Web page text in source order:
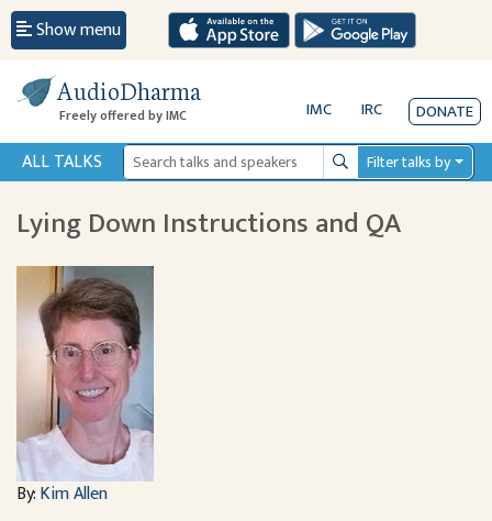
Show menu
AudioDharma
Freely offered by IMC IMC IRC DONATE
ALL TALKS SearchFilter talks by
Lying Down Instructions and QA
By:Kim Allen